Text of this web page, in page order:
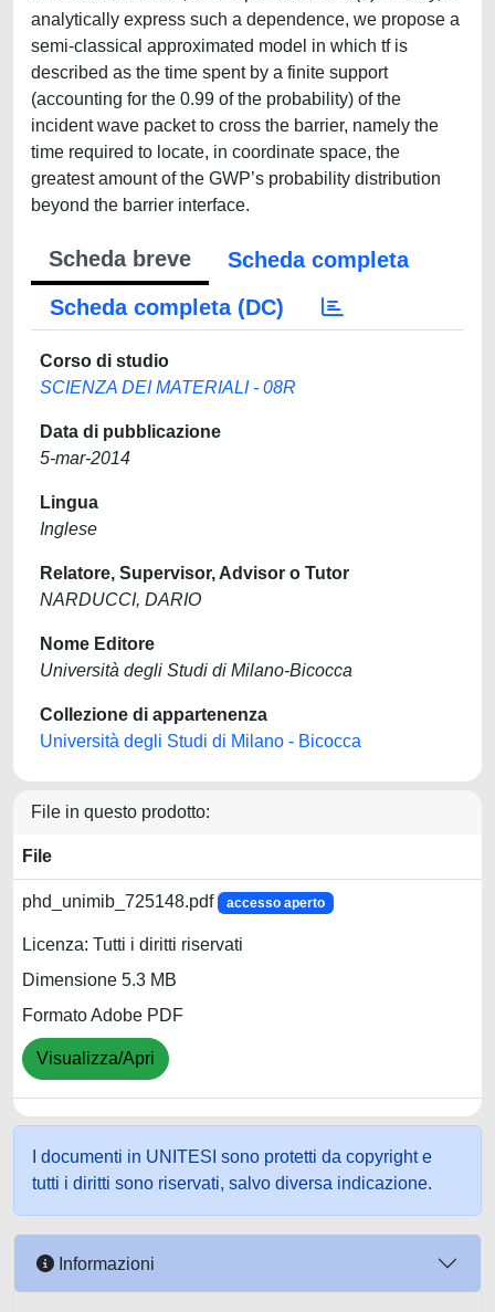
analytically express such a dependence, we propose a
semi-classical approximated model in which tf is
described as the time spent by a finite support
(accounting for the 0.99 of the probability) of the
incident wave packet to cross the barrier, namely the
time required to locate, in coordinate space, the
greatest amount of the GWP’s probability distribution
beyond the barrier interface.
Scheda breve
Scheda completa
Scheda completa (DC)
Corso di studio
SCIENZA DEI MATERIALI - 08R
Data di pubblicazione
5-mar-2014
Lingua
Inglese
Relatore, Supervisor, Advisor o Tutor
NARDUCCI, DARIO
Nome Editore
Università degli Studi di Milano-Bicocca
Collezione di appartenenza
Università degli Studi di Milano - Bicocca
File in questo prodotto:
File
phd_unimib_725148.pdf accesso aperto
Licenza: Tutti i diritti riservati
Dimensione 5.3 MB
Formato Adobe PDF
Visualizza/Apri
I documenti in UNITESI sono protetti da copyright e
tutti i diritti sono riservati, salvo diversa indicazione.
Informazioni